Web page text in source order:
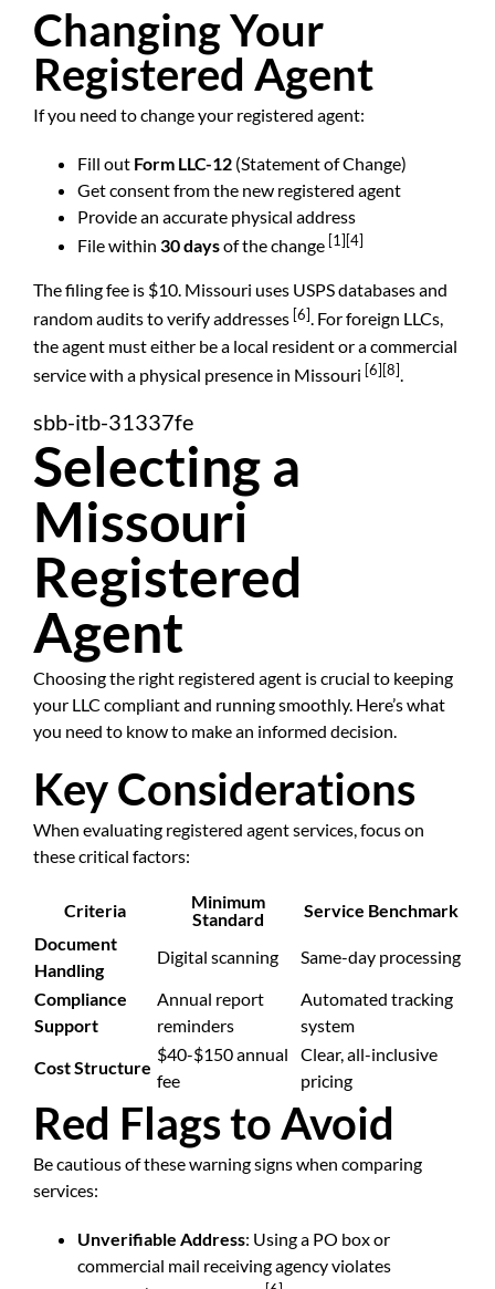
Changing Your
Registered Agent
If you need to change your registered agent:
Fill out Form LLC-12 (Statement of Change)
Get consent from the new registered agent
Provide an accurate physical address
File within 30 daysof the change [1] [4]
The filing fee is $10. Missouri uses USPS databases and
random audits to verify addresses [6]. For foreign LLCs,
the agent must either be a local resident or a commercial
service with a physical presence in Missouri [6] [8].
sbb-itb-31337fe
Selecting a
Missouri
Registered
Agent
Choosing the right registered agent is crucial to keeping
your LLC compliant and running smoothly. Here’s what
you need to know to make an informed decision.
Key Considerations
When evaluating registered agent services, focus on
these critical factors:
Criteria
Minimum
Standard
Service Benchmark
Document
Handling
Digital scanning
Same-day processing
Compliance
Support
Annual report
reminders
Automated tracking
system
Cost Structure
$40-$150 annual
fee
Clear, all-inclusive
pricing
Red Flags to Avoid
Be cautious of these warning signs when comparing
services:
Unverifiable Address: Using a PO box or
commercial mail receiving agency violates